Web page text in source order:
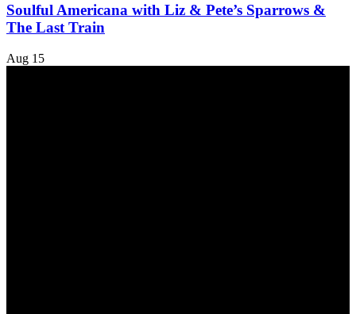
Soulful Americana with Liz & Pete’s Sparrows &
The Last Train
Aug 15